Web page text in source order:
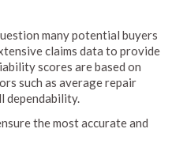
many potential buyers
claims data to provide
scores are based on
such as average repair
dependability.
the most accurate and